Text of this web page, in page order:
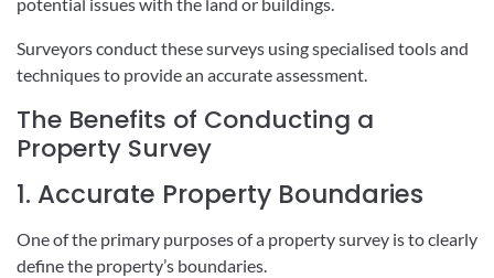
Surveyors conduct these surveys using specialised tools and
techniques to provide an accurate assessment.
The Benefits of Conducting a
Property Survey
1. Accurate Property Boundaries
One of the primary purposes of a property survey is to clearly
define the property’s boundaries.